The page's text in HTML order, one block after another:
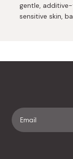
gentle,
sensitive skin,